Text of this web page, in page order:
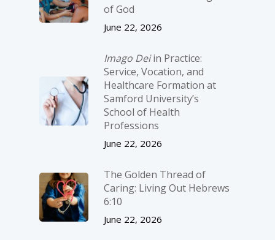
of God
June 22, 2026
Imago Deiin Practice:
Service, Vocation, and
Healthcare Formation at
Samford University’s
School of Health
Professions
June 22, 2026
The Golden Thread of
Caring: Living Out Hebrews
6:10
June 22, 2026